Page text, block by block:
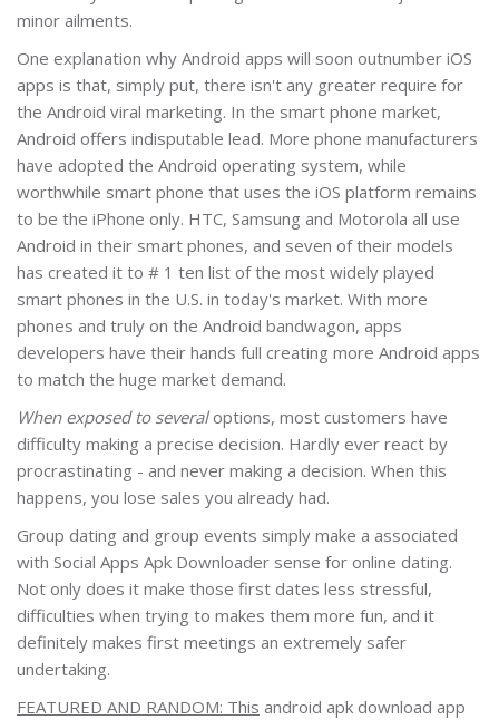
minor ailments.
One explanation why Android apps will soon outnumber iOS
apps is that, simply put, there isn't any greater require for
the Android viral marketing. In the smart phone market,
Android offers indisputable lead. More phone manufacturers
have adopted the Android operating system, while
worthwhile smart phone that uses the iOS platform remains
to be the iPhone only. HTC, Samsung and Motorola all use
Android in their smart phones, and seven of their models
has created it to # 1 ten list of the most widely played
smart phones in the U.S. in today's market. With more
phones and truly on the Android bandwagon, apps
developers have their hands full creating more Android apps
to match the huge market demand.
When exposed to severaloptions, most customers have
difficulty making a precise decision. Hardly ever react by
procrastinating - and never making a decision. When this
happens, you lose sales you already had.
Group dating and group events simply make a associated
with Social Apps Apk Downloader sense for online dating.
Not only does it make those first dates less stressful,
difficulties when trying to makes them more fun, and it
definitely makes first meetings an extremely safer
undertaking.
FEATURED AND RANDOM: This android apk download app